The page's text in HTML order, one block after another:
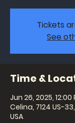
Tickets
See
Time &
Jun 26, 2025, 12:00
Celina, 7124 US-
USA